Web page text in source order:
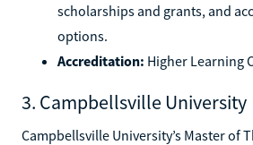
scholarships and grants, and
options.
Accreditation: Higher Learning
3. Campbellsville University
Campbellsville University’s Master of